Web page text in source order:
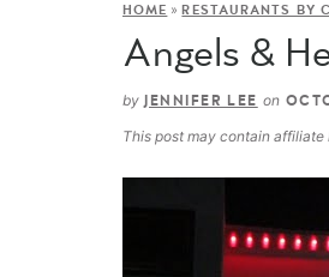
HOME »RESTAURANTS BY
Angels &
by JENNIFER LEE on
This post may contain affiliate